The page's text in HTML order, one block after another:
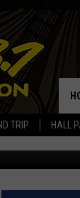
TRIP HALL